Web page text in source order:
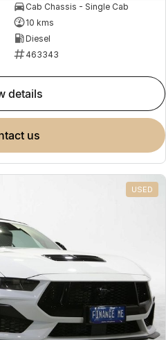
Cab Chassis - Single Cab
10 kms
Diesel
463343
details
us
USED